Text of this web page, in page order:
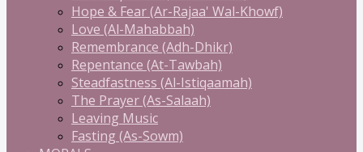
Hope & Fear (Ar-Rajaa' Wal-Khowf)
Love (Al-Mahabbah)
Remembrance (Adh-Dhikr)
Repentance (At-Tawbah)
Steadfastness (Al-Istiqaamah)
The Prayer (As-Salaah)
Leaving Music
Fasting (As-Sowm)